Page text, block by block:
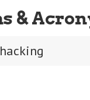
&
hacking